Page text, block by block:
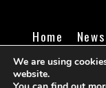
Home News
Business
We are using
website.